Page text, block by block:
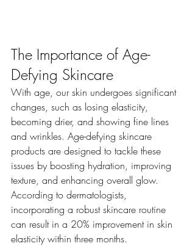
The Importance of Age-
Defying Skincare
With age, our skin undergoes significant
changes, such as losing elasticity,
becoming drier, and showing fine lines
and wrinkles. Age-defying skincare
products are designed to tackle these
issues by boosting hydration, improving
texture, and enhancing overall glow.
According to dermatologists,
incorporating a robust skincare routine
can result in a 20% improvement in skin
elasticity within three months.